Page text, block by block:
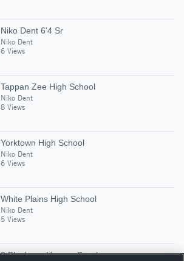
Niko Dent 6'4 Sr
Niko Dent
6 Views
Tappan Zee High School
Niko Dent
8 Views
Yorktown High School
Niko Dent
6 Views
White Plains High School
Niko Dent
5 Views
2 Blocks vs Horace Greeley